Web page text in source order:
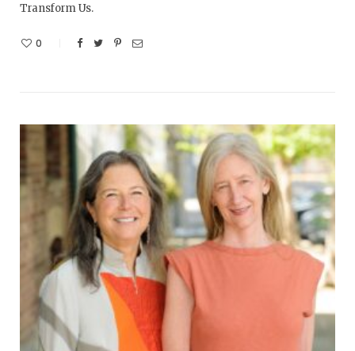
Transform Us.
0